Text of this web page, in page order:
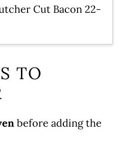
Cut Bacon 22-
TO
before adding the